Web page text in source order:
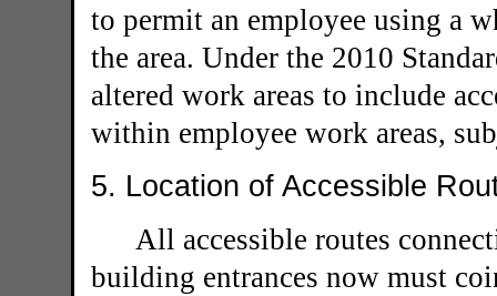
to permit an employee using a
the area. Under the 2010
altered work areas to include
within employee work areas,
5. Location of Accessible
All accessible routes
building entrances now must